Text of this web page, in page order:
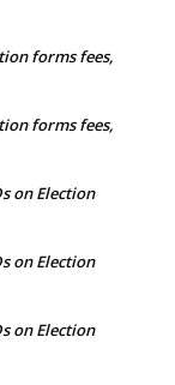
forms fees,
forms fees,
on Election
on Election
on Election